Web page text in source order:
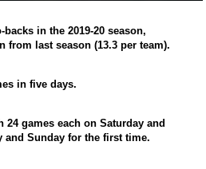
backs in the 2019-20 season,
from last season (13.3 per team).
in five days.
games each on Saturday and
Sunday for the first time.